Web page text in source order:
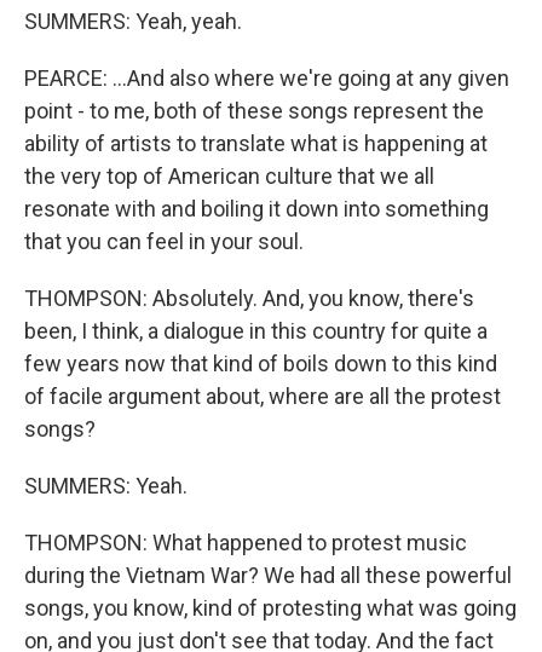
SUMMERS: Yeah, yeah.
PEARCE: ...And also where we're going at any given
point - to me, both of these songs represent the
ability of artists to translate what is happening at
the very top of American culture that we all
resonate with and boiling it down into something
that you can feel in your soul.
THOMPSON: Absolutely. And, you know, there's
been, I think, a dialogue in this country for quite a
few years now that kind of boils down to this kind
of facile argument about, where are all the protest
songs?
SUMMERS: Yeah.
THOMPSON: What happened to protest music
during the Vietnam War? We had all these powerful
songs, you know, kind of protesting what was going
on, and you just don't see that today. And the fact